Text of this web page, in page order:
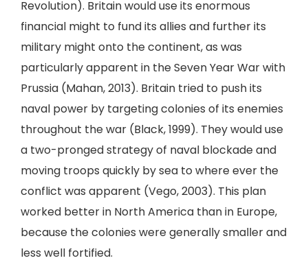
Revolution). Britain would use its enormous
financial might to fund its allies and further its
military might onto the continent, as was
particularly apparent in the Seven Year War with
Prussia (Mahan, 2013). Britain tried to push its
naval power by targeting colonies of its enemies
throughout the war (Black, 1999). They would use
a two-pronged strategy of naval blockade and
moving troops quickly by sea to where ever the
conflict was apparent (Vego, 2003). This plan
worked better in North America than in Europe,
because the colonies were generally smaller and
less well fortified.